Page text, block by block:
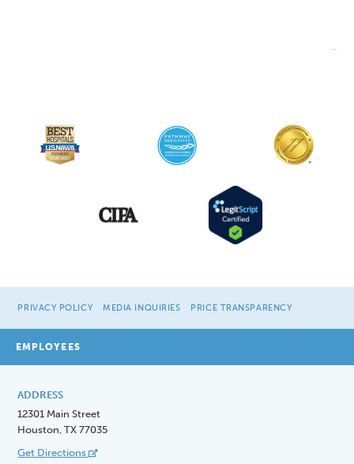
PRIVACY POLICY MEDIA INQUIRIES PRICE TRANSPARENCY
EMPLOYEES
ADDRESS
12301 Main Street
Houston, TX 77035
Get Directions